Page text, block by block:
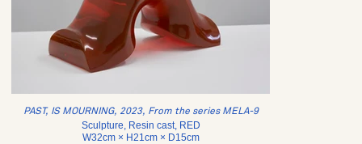
PAST, IS MOURNING, 2023, From the series MELA-9
Sculpture, Resin cast, RED
W32cm × H21cm × D15cm